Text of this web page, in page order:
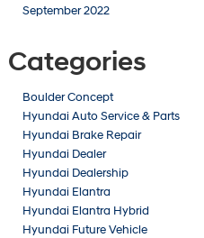
September 2022
Categories
Boulder Concept
Hyundai Auto Service & Parts
Hyundai Brake Repair
Hyundai Dealer
Hyundai Dealership
Hyundai Elantra
Hyundai Elantra Hybrid
Hyundai Future Vehicle